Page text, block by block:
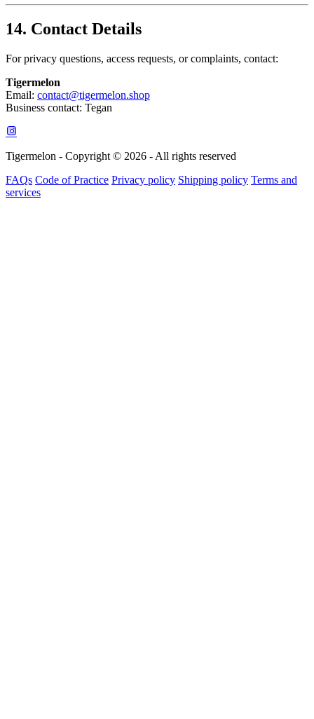
14. Contact Details
For privacy questions, access requests, or complaints, contact:
Tigermelon
Email: contact@tigermelon.shop
Business contact: Tegan
Tigermelon - Copyright © 2026 - All rights reserved
FAQs Code of Practice Privacy policy Shipping policy Terms and
services